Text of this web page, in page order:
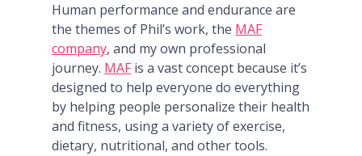
Human performance and endurance are
the themes of Phil’s work, the MAF
company, and my own professional
journey. MAF is a vast concept because it’s
designed to help everyone do everything
by helping people personalize their health
and fitness, using a variety of exercise,
dietary, nutritional, and other tools.